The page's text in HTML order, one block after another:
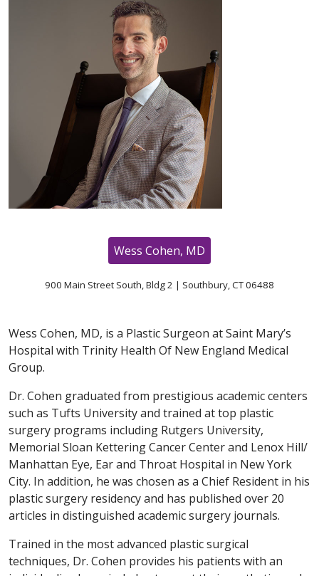
Wess Cohen, MD
900 Main Street South, Bldg 2 | Southbury, CT 06488
Wess Cohen, MD, is a Plastic Surgeon at Saint Mary’s
Hospital with Trinity Health Of New England Medical
Group.
Dr. Cohen graduated from prestigious academic centers
such as Tufts University and trained at top plastic
surgery programs including Rutgers University,
Memorial Sloan Kettering Cancer Center and Lenox Hill/
Manhattan Eye, Ear and Throat Hospital in New York
City. In addition, he was chosen as a Chief Resident in his
plastic surgery residency and has published over 20
articles in distinguished academic surgery journals.
Trained in the most advanced plastic surgical
techniques, Dr. Cohen provides his patients with an